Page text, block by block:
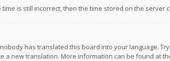
is still incorrect, then the time stored on the
has translated this board into your language.
a new translation. More information can be found at